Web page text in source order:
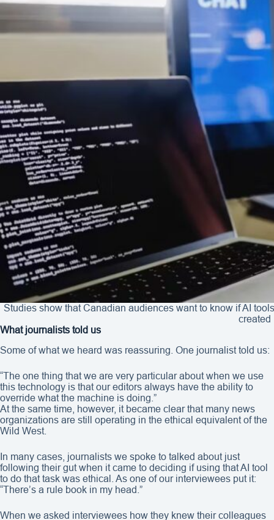
Studies show that Canadian audiences want to know if AI
created
What journalists told us
Some of what we heard was reassuring. One journalist told us:
“The one thing that we are very particular about when we use
this technology is that our editors always have the ability to
override what the machine is doing.”
At the same time, however, it became clear that many news
organizations are still operating in the ethical equivalent of the
Wild West.
In many cases, journalists we spoke to talked about just
following their gut when it came to deciding if using that AI tool
to do that task was ethical. As one of our interviewees put it:
“There’s a rule book in my head.”
When we asked interviewees how they knew their colleagues